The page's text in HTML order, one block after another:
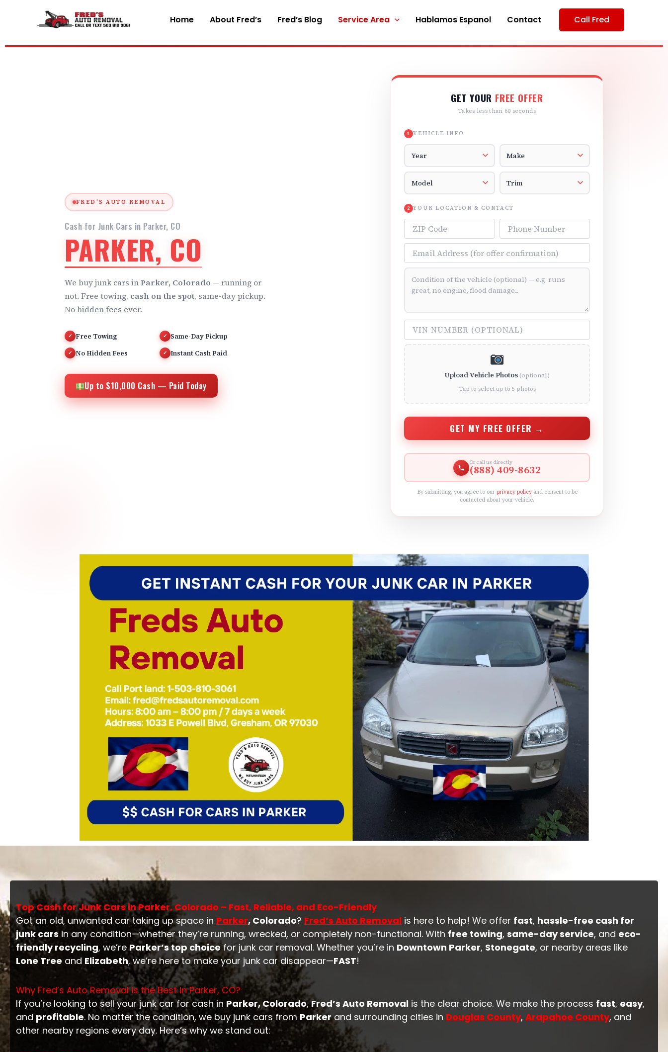
content
Home About Fred’s Fred’s Blog Service Area Hablamos Espanol Contact Call Fred
FRED'S AUTO REMOVAL
Cash for Junk Cars in Parker, CO
PARKER, CO
We buy junk cars inParker, Colorado — running or
not. Free towing, cash on the spot, same-day pickup.
No hidden fees ever.
✓ Free Towing ✓ Same-Day Pickup
✓ No Hidden Fees ✓ Instant Cash Paid
Up to $10,000 Cash — Paid Today
GET YOUR FREE OFFER
Takes less than 60 seconds
1 VEHICLE INFO
Vehicle Year Vehicle Make
Vehicle Model Vehicle Trim
2 YOUR LOCATION & CONTACT
ZIP Code Phone Number
Email Address
Vehicle Condition (optional)
VIN Number (optional)
Upload Vehicle Photos (optional)
Tap to select up to 5 photos
GET MY FREE OFFER →
Or call us directly
(888) 409-8632
By submitting, you agree to our privacy policyand consent to be
contacted about your vehicle.
Top Cash for Junk Cars in Parker, Colorado – Fast, Reliable, and Eco-Friendly
Got an old, unwanted car taking up space in Parker, Colorado? Fred’s Auto Removalis here to help! We offer fast, hassle-free cash for
junk carsin any condition—whether they’re running, wrecked, or completely non-functional. With free towing, same-day service, and eco-
friendly recycling, we’reParker’s top choicefor junk car removal. Whether you’re in Downtown Parker, Stonegate, or nearby areas like
Lone Tree and Elizabeth, we’re here to make your junk car disappear—FAST!
Why Fred’s Auto Removal is the Best in Parker, CO?
If you’re looking to sell your junk car for cash in Parker, Colorado,Fred’s Auto Removalis the clear choice. We make the process fast, easy,
and profitable. No matter the condition, we buy junk cars from Parkerand surrounding cities in Douglas County, Arapahoe County, and
other nearby regions every day. Here’s why we stand out: